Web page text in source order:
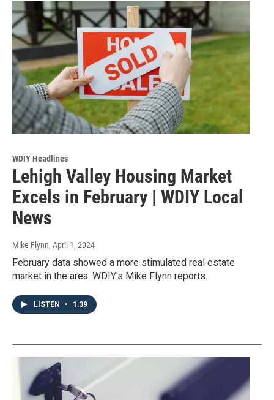
WDIY Headlines
Lehigh Valley Housing Market
Excels in February | WDIY Local
News
Mike Flynn, April 1, 2024
February data showed a more stimulated real estate
market in the area. WDIY's Mike Flynn reports.
LISTEN • 1:39